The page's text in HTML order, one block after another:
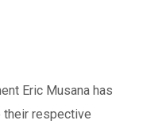
Eric Musana has
their respective